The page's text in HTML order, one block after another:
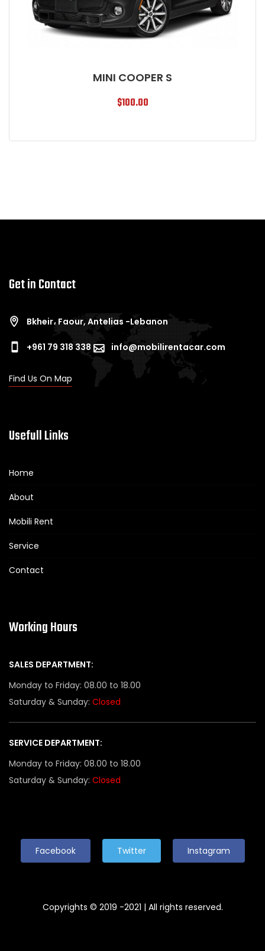
MINI COOPER S
$100.00
Get in Contact
Bkheir، Faour, Antelias -Lebanon
+961 79 318 338 info@mobilirentacar.com
Find Us On Map
Usefull Links
Home
About
Mobili Rent
Service
Contact
Working Hours
SALES DEPARTMENT:
Monday to Friday: 08.00 to 18.00
Saturday & Sunday: Closed
SERVICE DEPARTMENT:
Monday to Friday: 08.00 to 18.00
Saturday & Sunday: Closed
Facebook Twitter Instagram
Copyrights © 2019 -2021 | All rights reserved.